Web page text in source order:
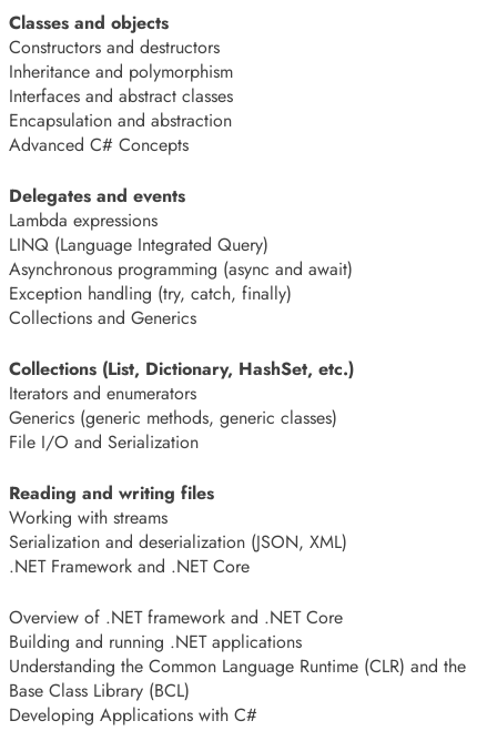
Classes and objects
Constructors and destructors
Inheritance and polymorphism
Interfaces and abstract classes
Encapsulation and abstraction
Advanced C# Concepts
Delegates and events
Lambda expressions
LINQ (Language Integrated Query)
Asynchronous programming (async and await)
Exception handling (try, catch, finally)
Collections and Generics
Collections (List, Dictionary, HashSet, etc.)
Iterators and enumerators
Generics (generic methods, generic classes)
File I/O and Serialization
Reading and writing files
Working with streams
Serialization and deserialization (JSON, XML)
.NET Framework and .NET Core
Overview of .NET framework and .NET Core
Building and running .NET applications
Understanding the Common Language Runtime (CLR) and the
Base Class Library (BCL)
Developing Applications with C#